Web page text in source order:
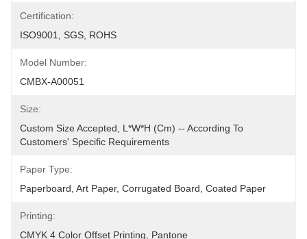
Certification:
ISO9001, SGS, ROHS
Model Number:
CMBX-A00051
Size:
Custom Size Accepted, L*W*H (cm) -- According To
Customers' Specific Requirements
Paper Type:
Paperboard, Art Paper, Corrugated Board, Coated Paper
Printing:
CMYK 4 Color Offset Printing, Pantone